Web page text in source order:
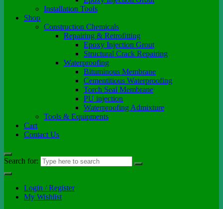
Installation Tools
Shop
Construction Chemicals
Repairing & Retrofitting
Epoxy Injection Grout
Structural Crack Repairing
Waterproofing
Bituminous Membrane
Cementitious Waterproofing
Torch Seal Membrane
PU injection
Waterproofing Admixture
Tools & Equipments
Cart
Contact Us
Search for:
Login / Register
My Wishlist